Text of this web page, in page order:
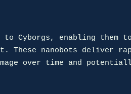
to Cyborgs, enabling them
These nanobots deliver
over time and